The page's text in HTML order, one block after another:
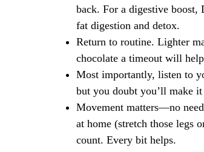
back. For a digestive boost,
fat digestion and detox.
Return to routine. Lighter
chocolate a timeout will
Most importantly, listen to
but you doubt you’ll make
Movement matters—no
at home (stretch those legs
count. Every bit helps.